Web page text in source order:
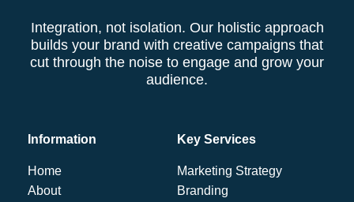
Integration, not isolation. Our holistic approach
builds your brand with creative campaigns that
cut through the noise to engage and grow your
audience.
Information
Home
About
Key Services
Marketing Strategy
Branding